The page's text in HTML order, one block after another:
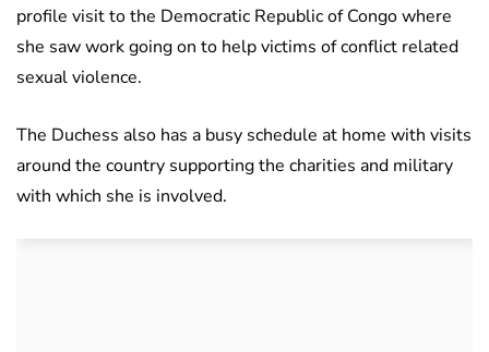
profile visit to the Democratic Republic of Congo where
she saw work going on to help victims of conflict related
sexual violence.
The Duchess also has a busy schedule at home with visits
around the country supporting the charities and military
with which she is involved.